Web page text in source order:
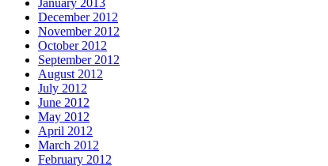
December 2012
November 2012
October 2012
September 2012
August 2012
July 2012
June 2012
May 2012
April 2012
March 2012
February 2012